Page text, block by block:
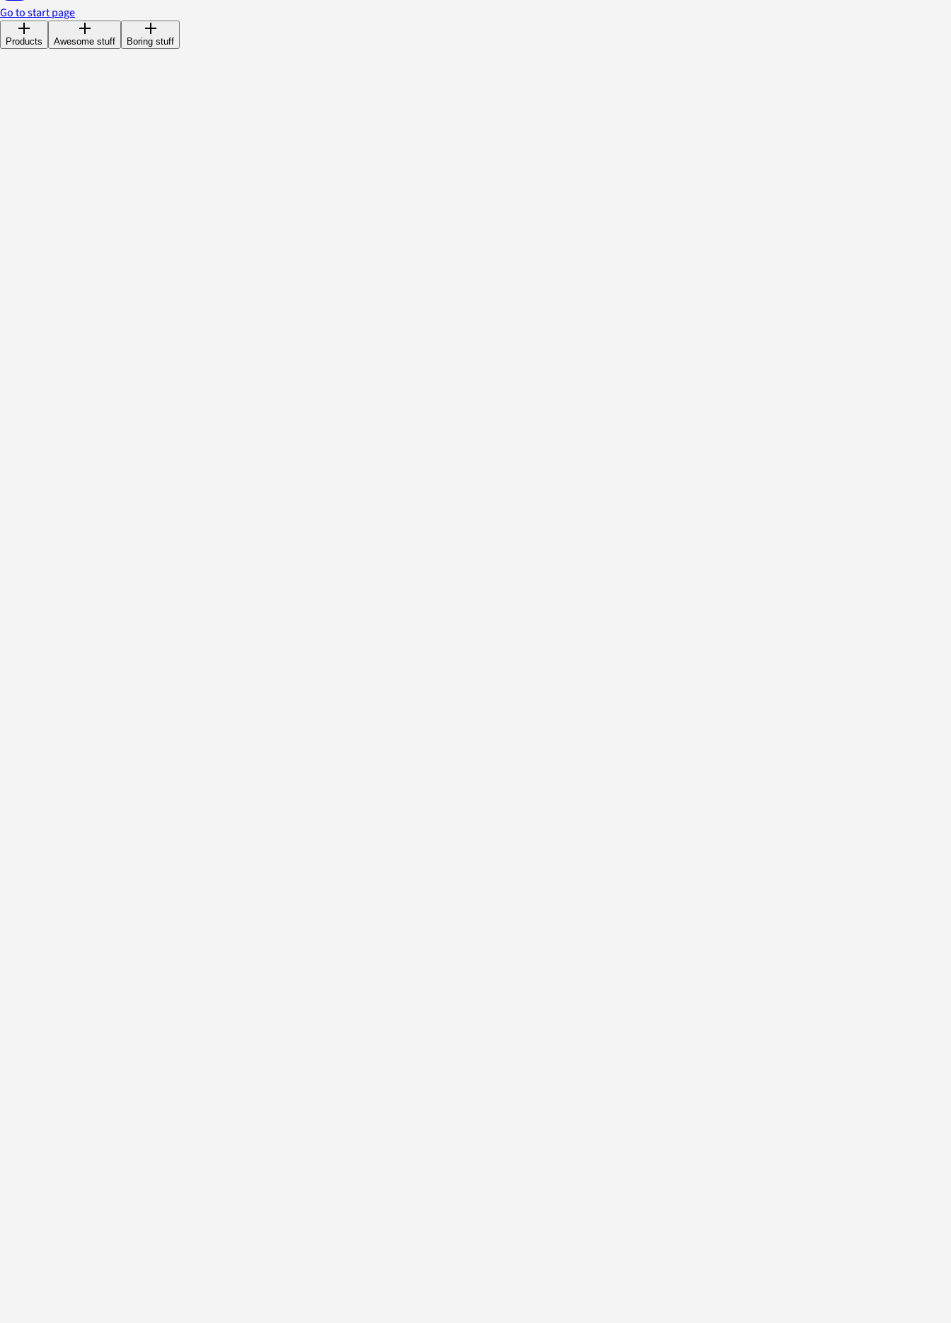
Go to start page
Products Awesome stuff Boring stuff